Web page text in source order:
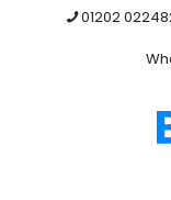
01202